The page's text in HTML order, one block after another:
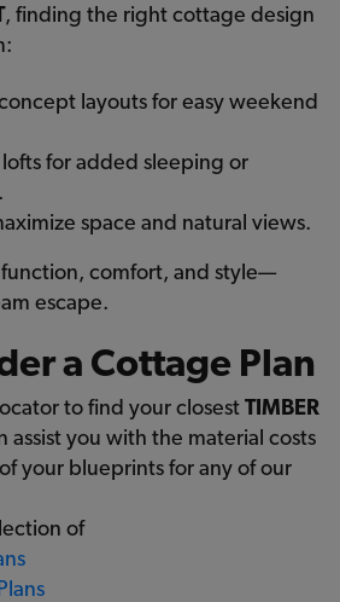
, finding the right cottage design
layouts for easy weekend
for added sleeping or
space and natural views.
comfort, and style—
escape.
a Cottage Plan
to find your closestTIMBER
assist you with the material costs
your blueprints for any of our
of